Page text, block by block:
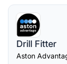
Drill Fitter
Aston